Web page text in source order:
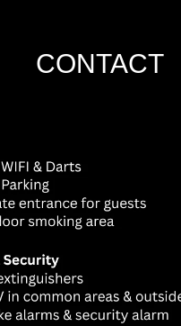
CONTACT